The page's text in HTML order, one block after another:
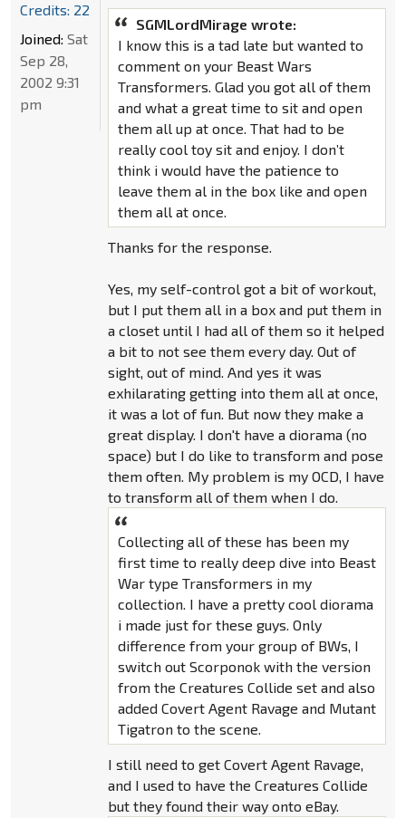
SGMLordMirage wrote:
I know this is a tad late but wanted to
comment on your Beast Wars
Transformers. Glad you got all of them
and what a great time to sit and open
them all up at once. That had to be
really cool toy sit and enjoy. I don’t
think i would have the patience to
leave them al in the box like and open
them all at once.
Thanks for the response.
Yes, my self-control got a bit of workout,
but I put them all in a box and put them in
a closet until I had all of them so it helped
a bit to not see them every day. Out of
sight, out of mind. And yes it was
exhilarating getting into them all at once,
it was a lot of fun. But now they make a
great display. I don't have a diorama (no
space) but I do like to transform and pose
them often. My problem is my OCD, I have
to transform all of them when I do.
Collecting all of these has been my
first time to really deep dive into Beast
War type Transformers in my
collection. I have a pretty cool diorama
i made just for these guys. Only
difference from your group of BWs, I
switch out Scorponok with the version
from the Creatures Collide set and also
added Covert Agent Ravage and Mutant
Tigatron to the scene.
I still need to get Covert Agent Ravage,
and I used to have the Creatures Collide
but they found their way onto eBay.
Credits: 22
Joined: Sat
Sep 28,
2002 9:31
pm